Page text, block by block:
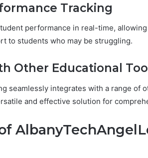
Tracking
performance in real-time,
to students who may be struggling.
Other Educational
seamlessly integrates with a range of
and effective solution for